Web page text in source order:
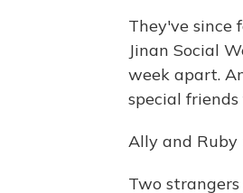
They've since
Jinan Social
week apart.
special friends
Ally and Ruby
Two